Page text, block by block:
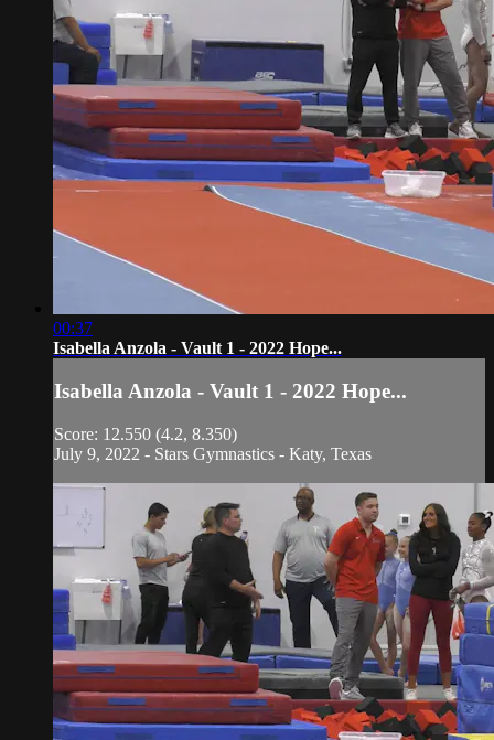
00:37
Isabella Anzola - Vault 1 - 2022 Hope...
Isabella Anzola - Vault 1 - 2022 Hope...
Score: 12.550 (4.2, 8.350)
July 9, 2022 - Stars Gymnastics - Katy, Texas